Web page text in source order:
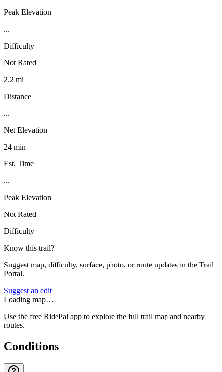
Peak Elevation
...
Difficulty
Not Rated
2.2 mi
Distance
...
Net Elevation
24 min
Est. Time
...
Peak Elevation
Not Rated
Difficulty
Know this trail?
Suggest map, difficulty, surface, photo, or route updates in the Trail
Portal.
Suggest an edit
Loading map…
Use the free RidePal app to explore the full trail map and nearby
routes.
Conditions